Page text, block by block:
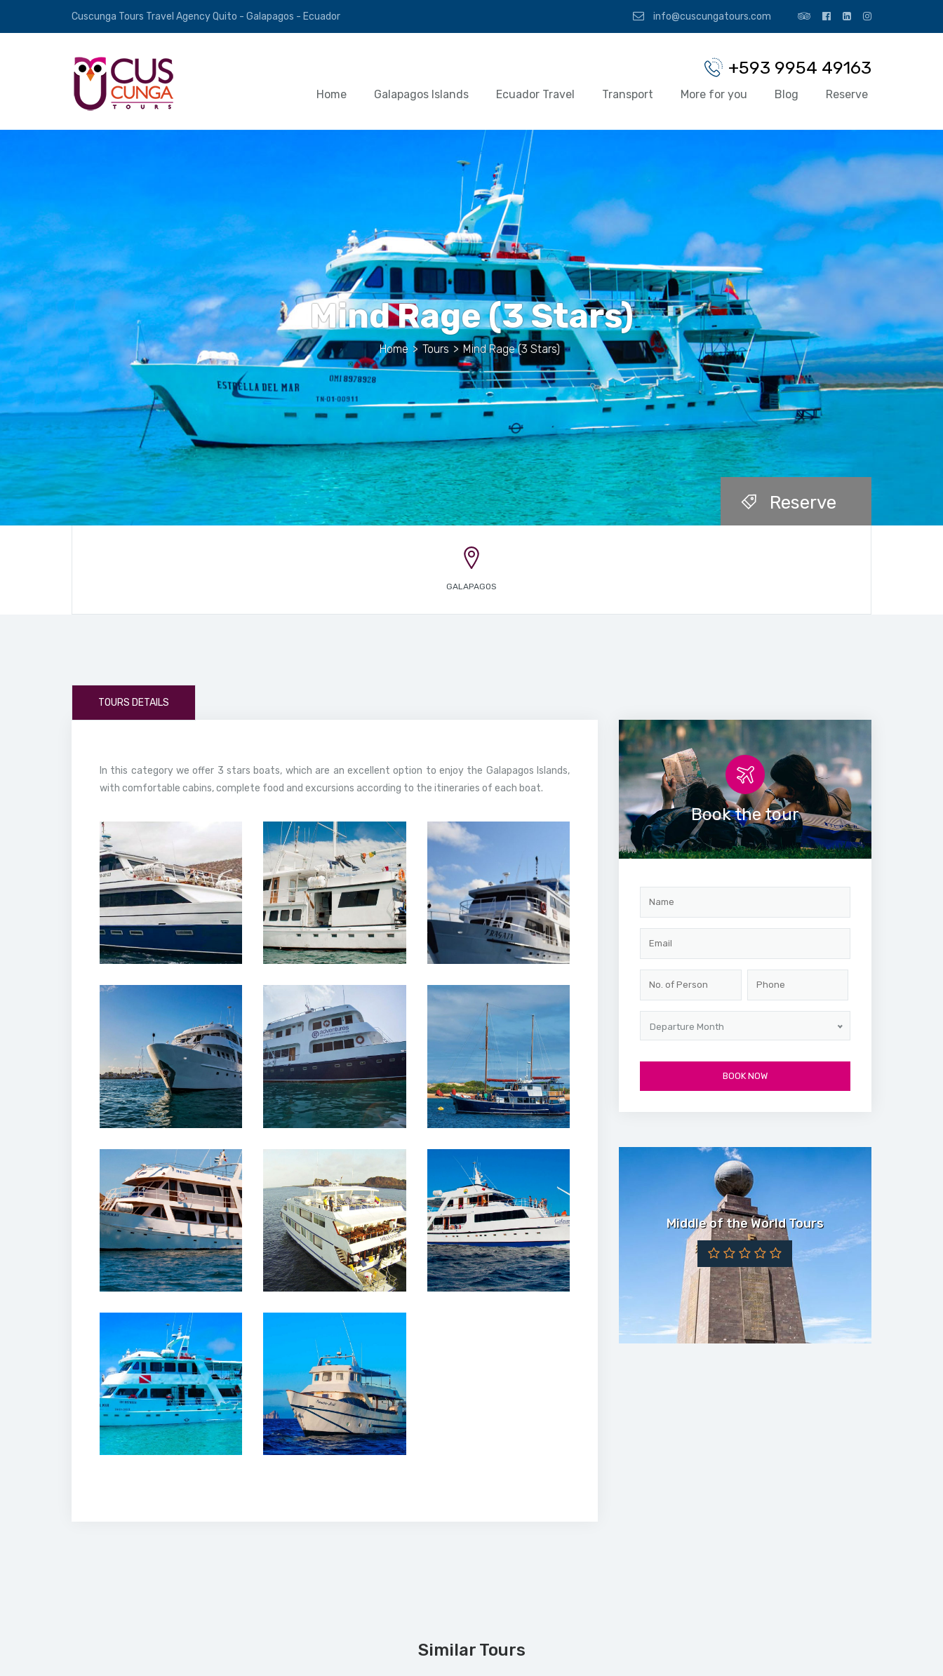
Cuscunga Tours Travel Agency Quito - Galapagos - Ecuador info@cuscungatours.com
+593 9954 49163
Home Galapagos Islands Ecuador Travel Transport More for you Blog Reserve
Mind Rage (3 Stars)
Home > Tours > Mind Rage (3 Stars)
Reserve
GALAPAGOS
TOURS DETAILS
In this category we offer 3 stars boats, which are an excellent option to enjoy the Galapagos Islands,
with comfortable cabins, complete food and excursions according to the itineraries of each boat.
13 February, 2020
Bonita Yacht
Galapagos
13 February, 2020
Golondrina
Yacht Galapagos
Fragata Yacht
Galapagos
Yolita Yacht
Galapagos
12 February, 2020
Xavier III Yacht
Galapagos
12 February, 2020
Samba Cruises
Yacht Galapagos
12 February, 2020
Monserrat Yacht
Galapagos
12 February, 2020
Millenium Yacht
Galapagos
12 February, 2020
Galaven Yacht
Galapagos
12 February, 2020
Estrella de Mar
Yacht Galapagos
12 February, 2020
Danubio Azul
Cruise Yacht
Galapagos
Book the tour
Departure Month
Middle of the World Tours
Similar Tours